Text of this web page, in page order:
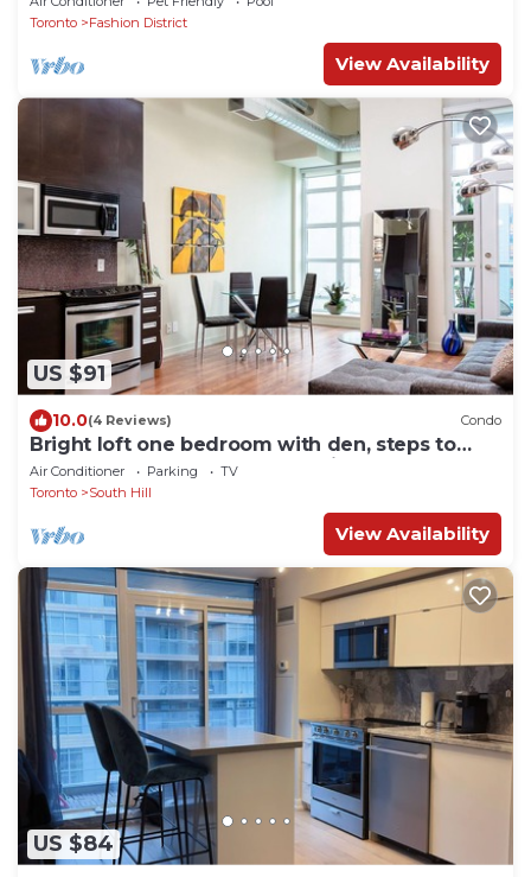
Toronto
Fashion District
View Availability
US $91
10.0(4 Reviews) Condo
Bright loft one bedroom with den, steps to
subway, Casa Loma and Yorkwille
Air Conditioner Parking
TV
Toronto
South Hill
View Availability
US $84